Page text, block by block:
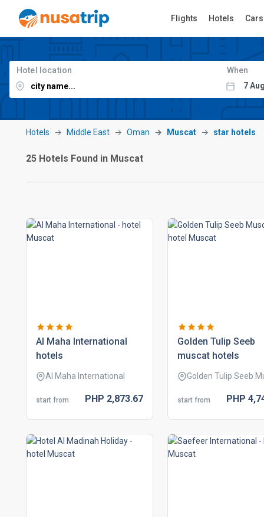
Flights Hotels Cars
Hotel location When
Hotels Middle East Oman Muscat star hotels
25 Hotels Found in Muscat
al maha international
hotels
Al Maha International
start from PHP 2,873.67
golden tulip seeb
muscat hotels
Golden Tulip Seeb
start from PHP